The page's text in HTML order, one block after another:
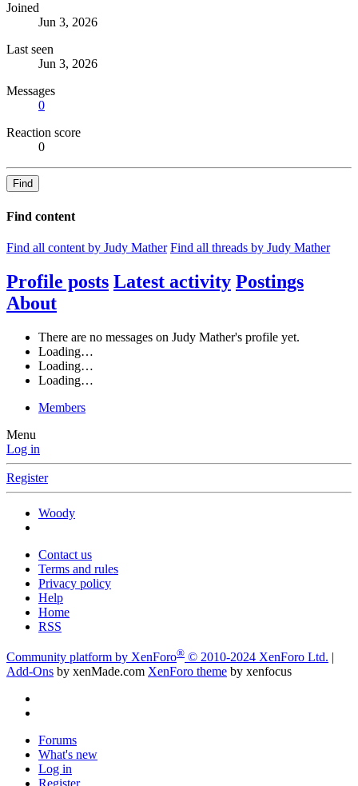
Joined
Jun 3, 2026
Last seen
Jun 3, 2026
Messages
0
Reaction score
0
Find
Find content
Find all content by Judy Mather Find all threads by Judy Mather
Profile posts Latest activity Postings
About
There are no messages on Judy Mather's profile yet.
Loading…
Loading…
Loading…
Members
Menu
Log in
Register
Woody
Contact us
Terms and rules
Privacy policy
Help
Home
RSS
Community platform by XenForo® © 2010-2024 XenForo Ltd. |
Add-Ons by xenMade.com XenForo theme by xenfocus
Forums
What's new
Log in
Register